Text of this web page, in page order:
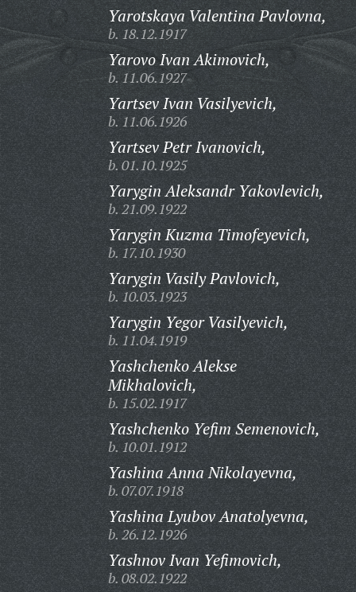
Yarotskaya Valentina Pavlovna,
b. 18.12.1917
Yarovo Ivan Akimovich,
b. 11.06.1927
Yartsev Ivan Vasilyevich,
b. 11.06.1926
Yartsev Petr Ivanovich,
b. 01.10.1925
Yarygin Aleksandr Yakovlevich,
b. 21.09.1922
Yarygin Kuzma Timofeyevich,
b. 17.10.1930
Yarygin Vasily Pavlovich,
b. 10.03.1923
Yarygin Yegor Vasilyevich,
b. 11.04.1919
Yashchenko Alekse
Mikhalovich,
b. 15.02.1917
Yashchenko Yefim Semenovich,
b. 10.01.1912
Yashina Anna Nikolayevna,
b. 07.07.1918
Yashina Lyubov Anatolyevna,
b. 26.12.1926
Yashnov Ivan Yefimovich,
b. 08.02.1922